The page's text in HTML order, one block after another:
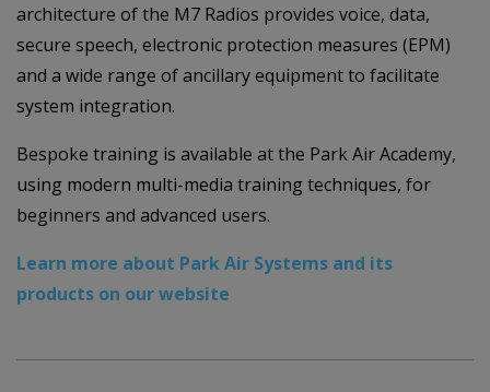
architecture of the M7 Radios provides voice, data,
secure speech, electronic protection measures (EPM)
and a wide range of ancillary equipment to facilitate
system integration.
Bespoke training is available at the Park Air Academy,
using modern multi-media training techniques, for
beginners and advanced users.
Learn more about Park Air Systems and its
products on our website